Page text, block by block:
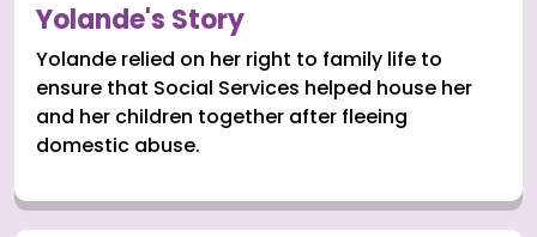
Yolande's Story
Yolande relied on her right to family life to
ensure that Social Services helped house her
and her children together after fleeing
domestic abuse.